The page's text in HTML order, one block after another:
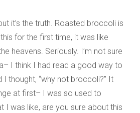
it’s the truth. Roasted broccoli is
for the first time, it was like
heavens. Seriously. I’m not sure
I think I had read a good way to
thought, “why not broccoli?” It
at first– I was so used to
I was like, are you sure about this